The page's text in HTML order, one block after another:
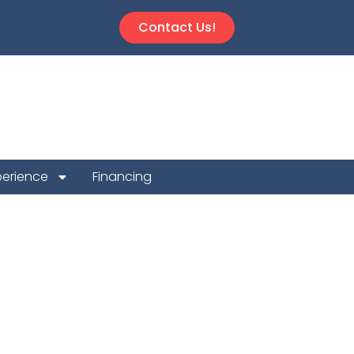
Contact Us!
Financing